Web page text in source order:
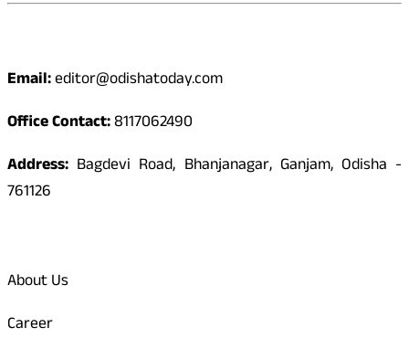
Email:editor@odishatoday.com
Office Contact:8117062490
Address: Bagdevi Road, Bhanjanagar, Ganjam, Odisha -
761126
About Us
Career